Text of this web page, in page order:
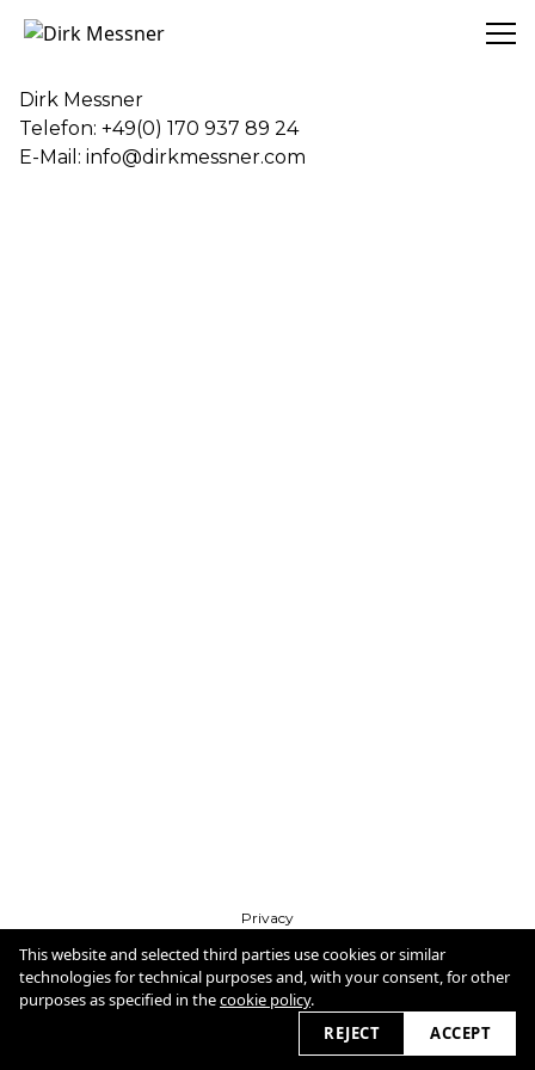
Dirk Messner
Dirk Messner
Telefon: +49(0) 170 937 89 24
E-Mail: info@dirkmessner.com
Privacy
Imprint
Cookie Policy
2026 © dirkmessner.com
This website and selected third parties use cookies or similar
technologies for technical purposes and, with your consent, for other
purposes as specified in thecookie policy.
REJECT
ACCEPT